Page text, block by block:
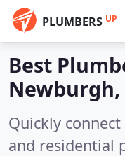
PLUMBERS UP
Best
Newburgh,
Quickly
and residential